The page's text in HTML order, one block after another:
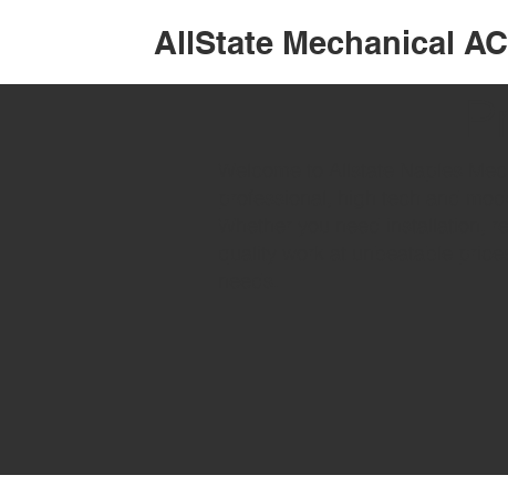
AllState Mechanical AC